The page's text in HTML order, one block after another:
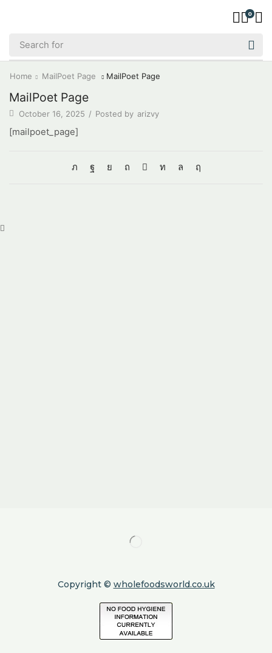
0
Home MailPoet Page MailPoet Page
MailPoet Page
October 16, 2025 / Posted by arizvy
[mailpoet_page]
Copyright © wholefoodsworld.co.uk